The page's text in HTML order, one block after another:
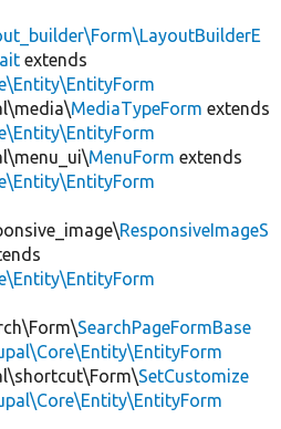
extends
MediaTypeForm extends
MenuForm extends
ResponsiveImageS
SearchPageFormBase
SetCustomize